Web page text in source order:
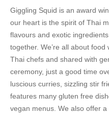
Giggling Squid is an award
our heart is the spirit of Thai
flavours and exotic
together. We’re all about
Thai chefs and shared with
ceremony, just a good time
luscious curries, sizzling stir
features many gluten free
vegan menus. We also offer a